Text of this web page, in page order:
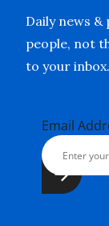
Daily news
people, not
to your inbox.
Email